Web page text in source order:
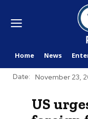
Home News
Date: November 23,
US